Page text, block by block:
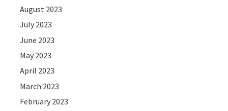
August 2023
July 2023
June 2023
May 2023
April 2023
March 2023
February 2023